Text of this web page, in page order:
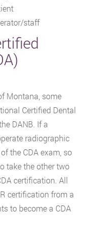
staff
Montana, some
Certified Dental
DANB. If a
radiographic
the CDA exam, so
take the other two
certification. All
certification from a
to become a CDA